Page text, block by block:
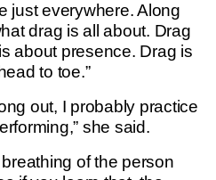
just everywhere. Along
drag is all about. Drag
about presence. Drag is
to toe.”
out, I probably practice
she said.
of the person